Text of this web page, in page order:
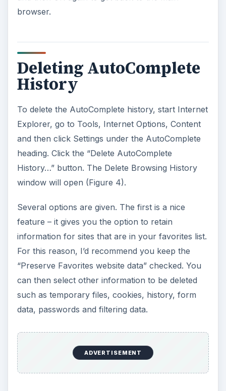
browser.
Deleting AutoComplete
History
To delete the AutoComplete history, start Internet
Explorer, go to Tools, Internet Options, Content
and then click Settings under the AutoComplete
heading. Click the “Delete AutoComplete
History…” button. The Delete Browsing History
window will open (Figure 4).
Several options are given. The first is a nice
feature – it gives you the option to retain
information for sites that are in your favorites list.
For this reason, I’d recommend you keep the
“Preserve Favorites website data” checked. You
can then select other information to be deleted
such as temporary files, cookies, history, form
data, passwords and filtering data.
ADVERTISEMENT